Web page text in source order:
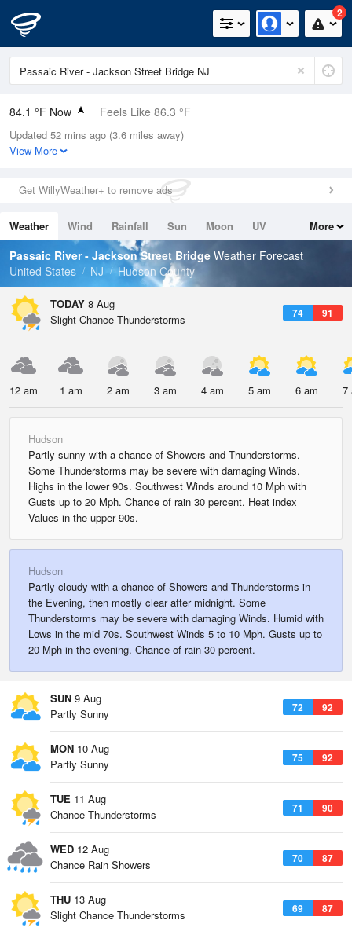
2
84.1 °F Now Feels Like 86.3 °F
Relative Humidity
70%
0in (0in Last Hour)
Wind
Dew Point
73.3 °F
Pressure
Updated 52 mins ago (3.6 miles away)
View More
Get WillyWeather+ to remove ads
Weather Wind Rainfall Sun Moon
UV
Tides
Swell
More
Passaic River - Jackson Street Bridge Weather Forecast
United States
NJ Hudson County
TODAY 8 Aug
74 91
Slight Chance Thunderstorms
12 am 1 am 2 am 3 am 4 am 5 am 6 am 7
Hudson
Partly sunny with a chance of Showers and Thunderstorms.
Some Thunderstorms may be severe with damaging Winds.
Highs in the lower 90s. Southwest Winds around 10 Mph with
Gusts up to 20 Mph. Chance of rain 30 percent. Heat index
Values in the upper 90s.
Hudson
Partly cloudy with a chance of Showers and Thunderstorms in
the Evening, then mostly clear after midnight. Some
Thunderstorms may be severe with damaging Winds. Humid with
Lows in the mid 70s. Southwest Winds 5 to 10 Mph. Gusts up to
20 Mph in the evening. Chance of rain 30 percent.
SUN 9 Aug
72 92
Partly Sunny
MON 10 Aug
75 92
Partly Sunny
TUE 11 Aug
71 90
Chance Thunderstorms
WED 12 Aug
70 87
Chance Rain Showers
THU 13 Aug
69 87
Slight Chance Thunderstorms